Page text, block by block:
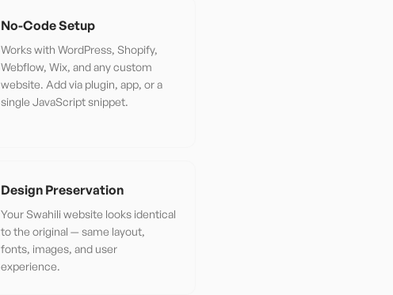
No-Code Setup
Works with WordPress, Shopify,
Webflow, Wix, and any custom
website. Add via plugin, app, or a
single JavaScript snippet.
Design Preservation
Your Swahili website looks identical
to the original — same layout,
fonts, images, and user
experience.